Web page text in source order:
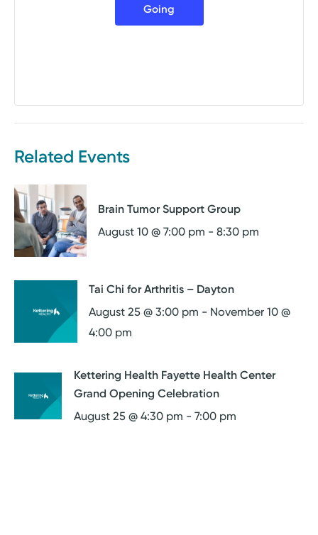
Going
Related Events
Brain Tumor Support Group
August 10 @ 7:00 pm -8:30 pm
Tai Chi for Arthritis – Dayton
August 25 @ 3:00 pm - November 10 @
4:00 pm
Kettering Health Fayette Health Center
Grand Opening Celebration
August 25 @ 4:30 pm - 7:00 pm